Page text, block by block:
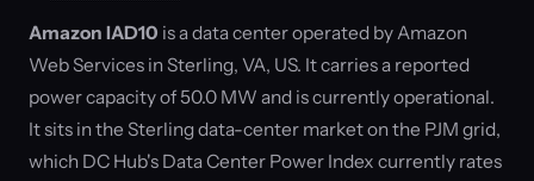
Amazon IAD10 is a data center operated by Amazon
Web Services in Sterling, VA, US. It carries a reported
power capacity of 50.0 MW and is currently operational.
It sits in the Sterling data-center market on the PJM grid,
which DC Hub's Data Center Power Index currently rates